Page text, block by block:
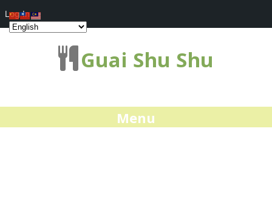
Guai Shu Shu
Menu
Log In